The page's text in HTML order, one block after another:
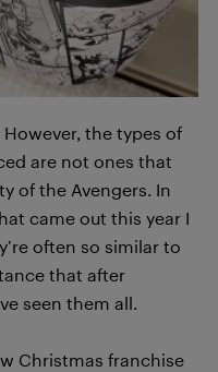
the types of
are not ones that
of the Avengers. In
came out this year I
often so similar to
that after
seen them all.
Christmas franchise